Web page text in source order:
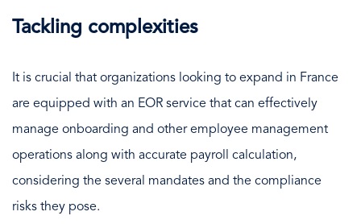
Tackling complexities
It is crucial that organizations looking to expand in France
are equipped with an EOR service that can effectively
manage onboarding and other employee management
operations along with accurate payroll calculation,
considering the several mandates and the compliance
risks they pose.